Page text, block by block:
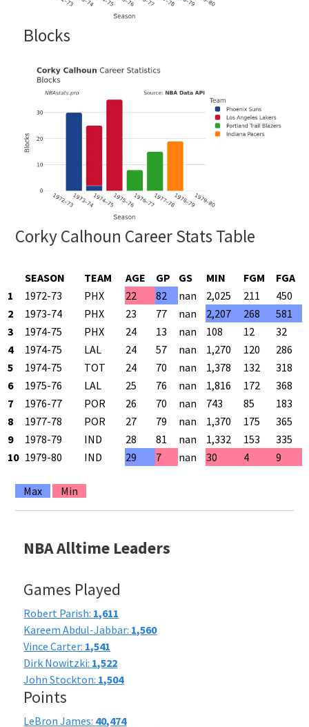
Blocks
Corky Calhoun Career Stats Table
SEASON TEAM AGE GP GS MIN FGM FGA
1
1972-73 PHX 22 82 nan 2,025 211 450
2
1973-74 PHX 23 77 nan 2,207 268 581
3
1974-75 PHX 24 13 nan 108 12 32
4
1974-75 LAL 24 57 nan 1,270 120 286
5
1974-75 TOT 24 70 nan 1,378 132 318
6
1975-76 LAL 25 76 nan 1,816 172 368
7
1976-77 POR 26 70 nan 743 85 183
8
1977-78 POR 27 79 nan 1,370 175 365
9
1978-79 IND 28 81 nan 1,332 153 335
10 1979-80 IND 29 7 nan 30 4 9
Max Min
NBA Alltime Leaders
Games Played
Robert Parish: 1,611
Kareem Abdul-Jabbar: 1,560
Vince Carter: 1,541
Dirk Nowitzki: 1,522
John Stockton: 1,504
Points
LeBron James: 40,474